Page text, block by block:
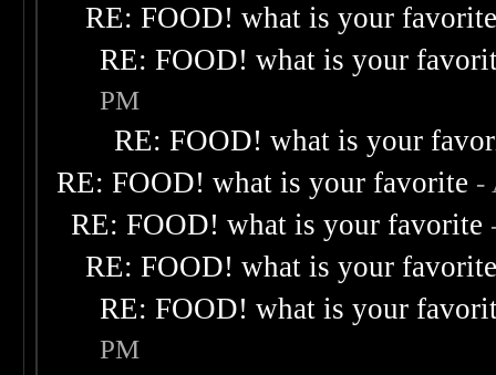
RE: FOOD! what is your
RE: FOOD! what is your
PM
RE: FOOD! what is your
RE: FOOD! what is your favorite -
RE: FOOD! what is your favorite
RE: FOOD! what is your
RE: FOOD! what is your
PM